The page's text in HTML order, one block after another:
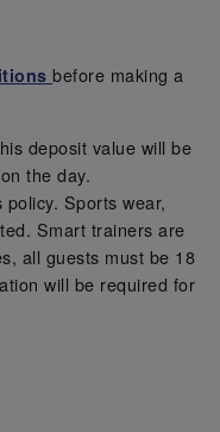
before making a
deposit value will be
the day.
Sports wear,
Smart trainers are
all guests must be 18
will be required for